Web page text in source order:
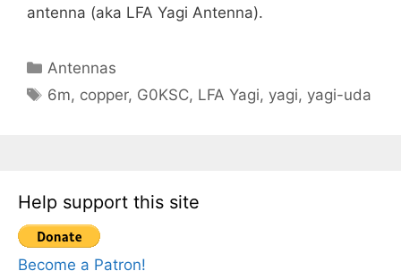
antenna (aka LFA Yagi Antenna).
Categories
Antennas
Tags
6m, copper, G0KSC, LFA Yagi, yagi, yagi-uda
Help support this site
Become a Patron!